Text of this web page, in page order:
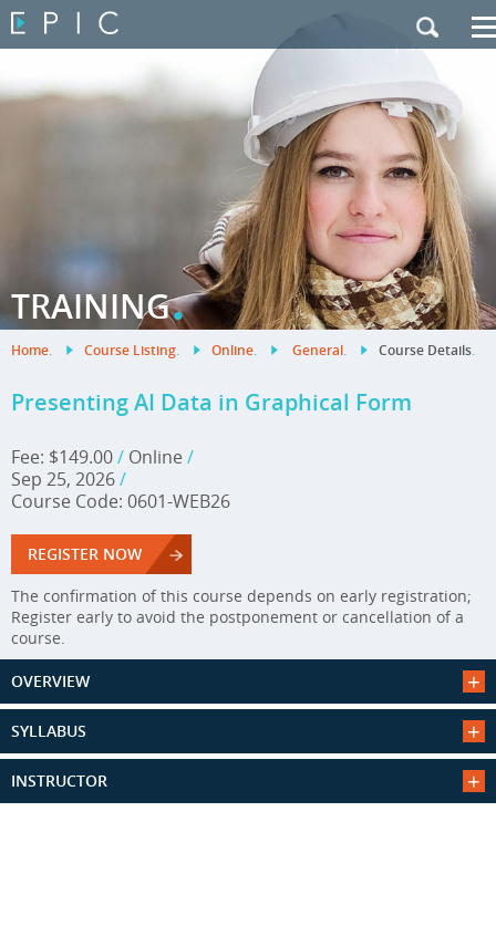
Contact Us
|French Site
TRAINING.
Home. Course Listing. Online. General. Course Details.
Presenting AI Data in Graphical Form
Fee: $149.00/ Online /
Sep 25, 2026/
Course Code: 0601-WEB26
REGISTER NOW
The confirmation of this course depends on early registration;
Register early to avoid the postponement or cancellation of a
course.
OVERVIEW
SYLLABUS
INSTRUCTOR